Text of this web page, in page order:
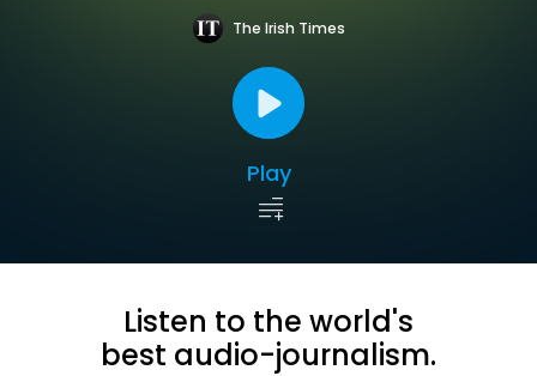
The Irish Times
Play
Listen to the world's
best audio-journalism.